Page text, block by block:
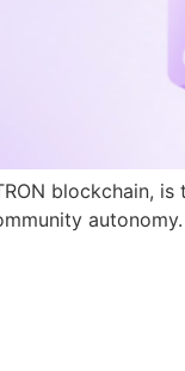
blockchain,